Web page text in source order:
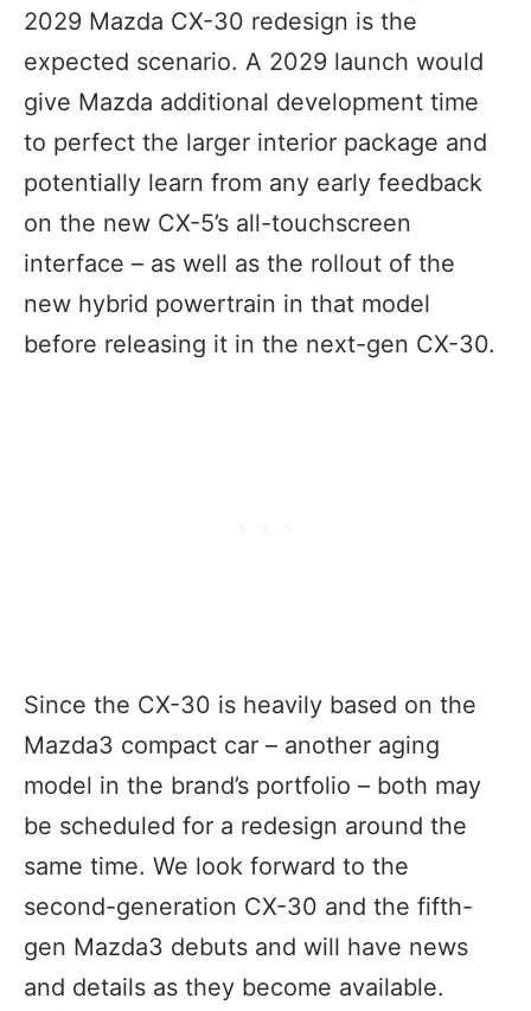
2029 Mazda CX-30 redesign is the
expected scenario. A 2029 launch would
give Mazda additional development time
to perfect the larger interior package and
potentially learn from any early feedback
on the new CX-5’s all-touchscreen
interface – as well as the rollout of the
new hybrid powertrain in that model
before releasing it in the next-gen CX-30.
Since the CX-30 is heavily based on the
Mazda3 compact car – another aging
model in the brand’s portfolio – both may
be scheduled for a redesign around the
same time. We look forward to the
second-generation CX-30 and the fifth-
gen Mazda3 debuts and will have news
and details as they become available.